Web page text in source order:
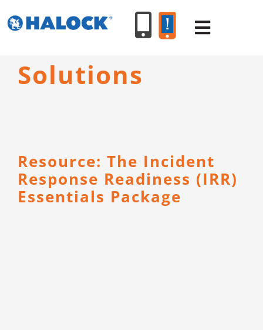
to
Toggle
Solutions
Resource: The Incident
Response Readiness (IRR)
Essentials Package